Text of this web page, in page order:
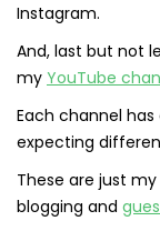
Instagram.
And, last but not
my YouTube
Each channel
expecting
These are just
blogging and